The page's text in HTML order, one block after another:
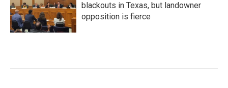
blackouts in Texas, but landowner
opposition is fierce